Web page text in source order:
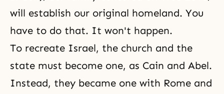
will establish our original homeland. You
have to do that. It won't happen.
To recreate Israel, the church and the
state must become one, as Cain and Abel.
Instead, they became one with Rome and